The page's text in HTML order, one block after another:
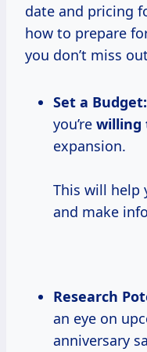
date and pricing
how to prepare
you don’t miss
Set a Budget:
you’re willing
expansion.
This will help
and make
Research
an eye on
anniversary